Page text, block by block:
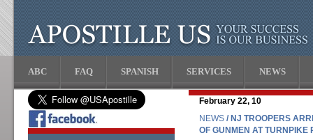
ABC FAQ SPANISH SERVICES NEWS
February 22, 10
NEWS / NJ TROOPERS
OF GUNMEN AT TURNPIKE